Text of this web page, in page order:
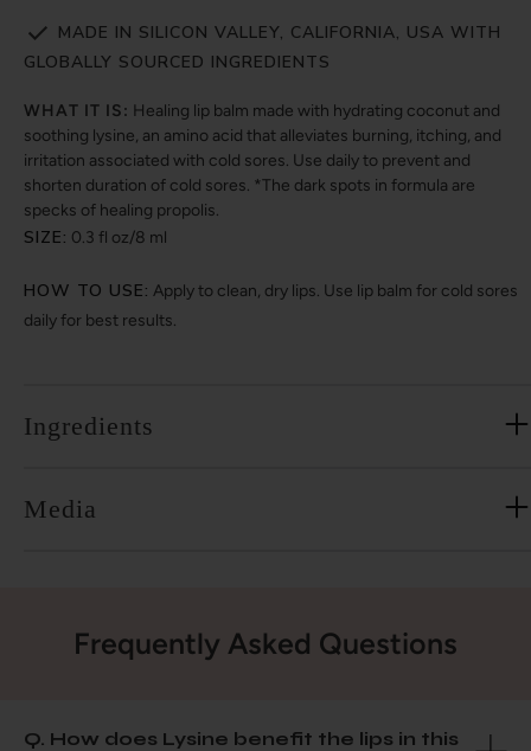
MADE IN SILICON VALLEY, CALIFORNIA, USA WITH
GLOBALLY SOURCED INGREDIENTS
WHAT IT IS: Healing lip balm made with hydrating coconut and
soothing lysine, an amino acid that alleviates burning, itching, and
irritation associated with cold sores. Use daily to prevent and
shorten duration of cold sores. *The dark spots in formula are
specks of healing propolis.
SIZE: 0.3 fl oz/8 ml
HOW TO USE: Apply to clean, dry lips. Use lip balm for cold sores
daily for best results.
Ingredients
Media
Frequently Asked Questions
Q. How does Lysine benefit the lips in this